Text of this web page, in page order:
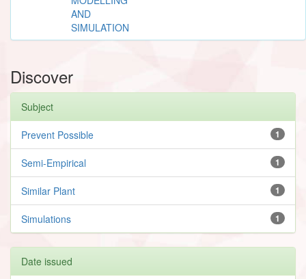
AND
SIMULATION
Discover
Subject
1
Prevent Possible
1
Semi-Empirical
1
Similar Plant
1
Simulations
Date issued